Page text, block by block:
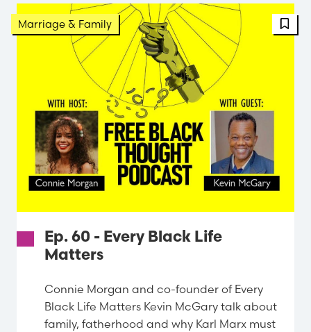
Marriage & Family
Ep. 60 - Every Black Life
Matters
Connie Morgan and co-founder of Every
Black Life Matters Kevin McGary talk about
family, fatherhood and why Karl Marx must